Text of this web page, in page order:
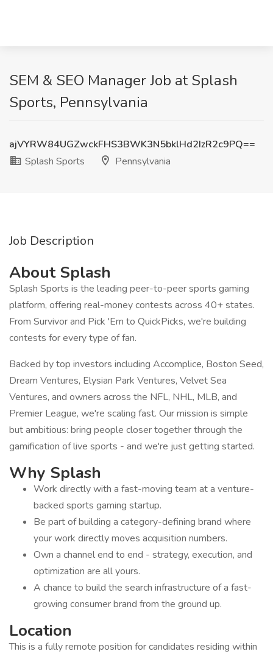
SEM & SEO Manager Job at Splash
Sports, Pennsylvania
ajVYRW84UGZwckFHS3BWK3N5bklHd2IzR2c9PQ==
Splash Sports
Pennsylvania
Job Description
About Splash
Splash Sports is the leading peer-to-peer sports gaming
platform, offering real-money contests across 40+ states.
From Survivor and Pick 'Em to QuickPicks, we're building
contests for every type of fan.
Backed by top investors including Accomplice, Boston Seed,
Dream Ventures, Elysian Park Ventures, Velvet Sea
Ventures, and owners across the NFL, NHL, MLB, and
Premier League, we're scaling fast. Our mission is simple
but ambitious: bring people closer together through the
gamification of live sports - and we're just getting started.
Why Splash
Work directly with a fast-moving team at a venture-
backed sports gaming startup.
Be part of building a category-defining brand where
your work directly moves acquisition numbers.
Own a channel end to end - strategy, execution, and
optimization are all yours.
A chance to build the search infrastructure of a fast-
growing consumer brand from the ground up.
Location
This is a fully remote position for candidates residing within